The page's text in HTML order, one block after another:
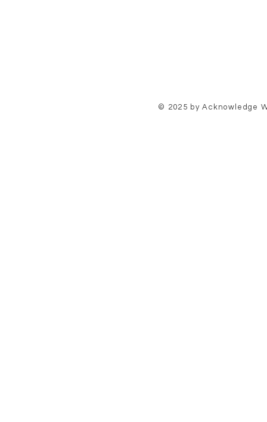
© 2025 by Acknowledge